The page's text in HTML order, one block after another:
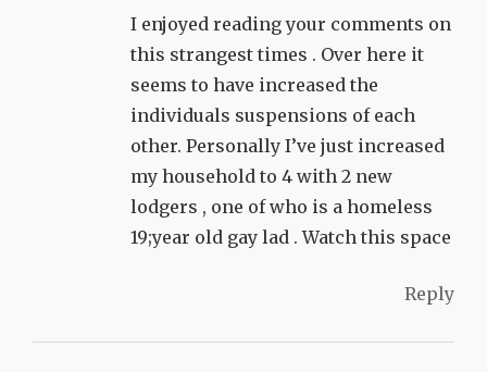
I enjoyed reading your comments on
this strangest times . Over here it
seems to have increased the
individuals suspensions of each
other. Personally I’ve just increased
my household to 4 with 2 new
lodgers , one of who is a homeless
19;year old gay lad . Watch this space
Reply